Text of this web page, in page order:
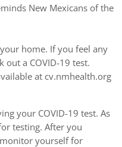
New Mexicans of the
home. If you feel any
out a COVID-19 test.
at cv.nmhealth.org
your COVID-19 test. As
testing. After you
yourself for